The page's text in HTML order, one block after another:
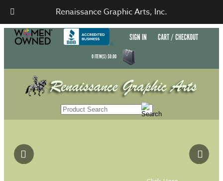
SIGN IN CART / CHECKOUT
0ITEM(S)$0.00
Renaissance Graphic Arts, Inc.